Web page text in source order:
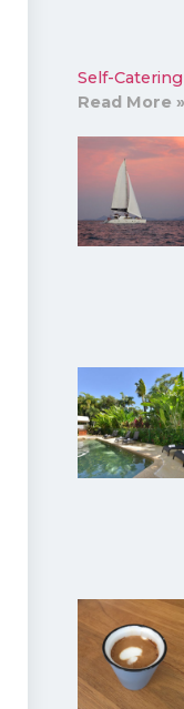
Self-
Read More »